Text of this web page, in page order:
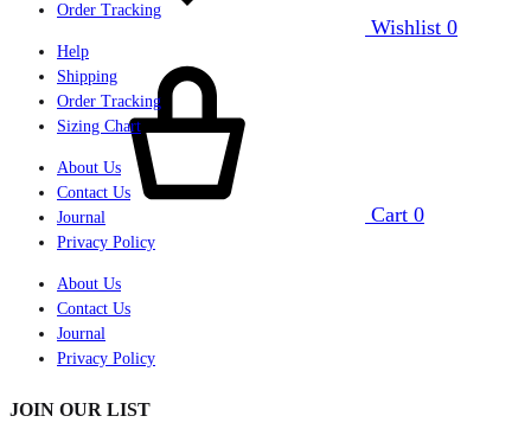
Wishlist 0
Cart 0
Order Tracking
Help
Shipping
Order Tracking
Sizing Chart
About Us
Contact Us
Journal
Privacy Policy
About Us
Contact Us
Journal
Privacy Policy
JOIN OUR LIST